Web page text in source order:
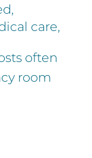
care,
often
room